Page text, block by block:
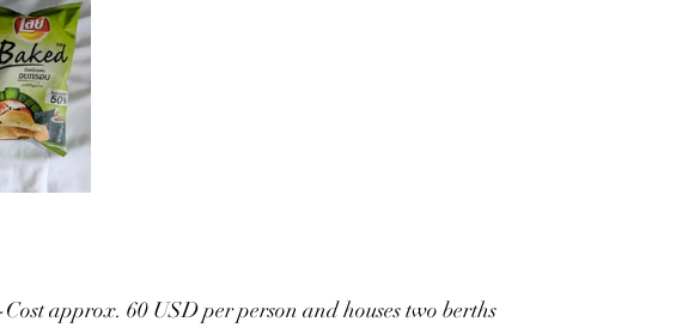
approx. 60 USD per person and houses two berths